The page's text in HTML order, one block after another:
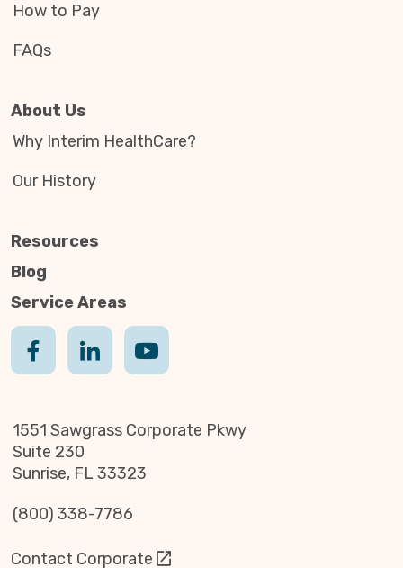
How to Pay
FAQs
About Us
Why Interim HealthCare?
Our History
Resources
Blog
Service Areas
1551 Sawgrass Corporate Pkwy
Suite 230
Sunrise, FL 33323
(800) 338-7786
Contact Corporate